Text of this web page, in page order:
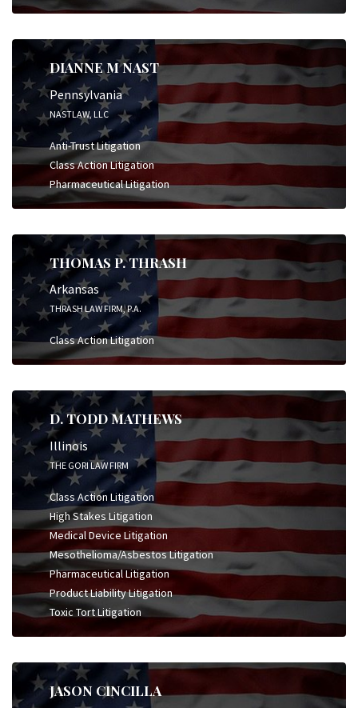
DIANNE M NAST
Pennsylvania
NASTLAW, LLC
Anti-Trust Litigation
Class Action Litigation
Pharmaceutical Litigation
THOMAS P. THRASH
Arkansas
THRASH LAW FIRM, P.A.
Class Action Litigation
D. TODD MATHEWS
Illinois
THE GORI LAW FIRM
Class Action Litigation
High Stakes Litigation
Medical Device Litigation
Mesothelioma/Asbestos Litigation
Pharmaceutical Litigation
Product Liability Litigation
Toxic Tort Litigation
JASON CINCILLA